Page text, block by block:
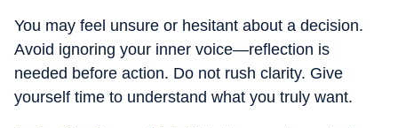
You may feel unsure or hesitant about a decision.
Avoid ignoring your inner voice—reflection is
needed before action. Do not rush clarity. Give
yourself time to understand what you truly want.